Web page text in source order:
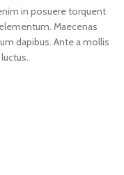
in posuere torquent
Maecenas
dapibus. Ante a mollis